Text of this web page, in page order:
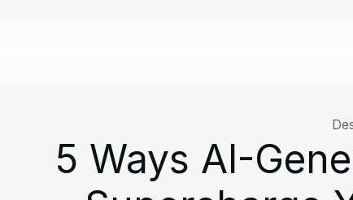
5 Ways AI-